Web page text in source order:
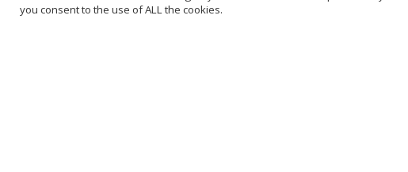
£10.06
you consent to the use of ALL the cookies.